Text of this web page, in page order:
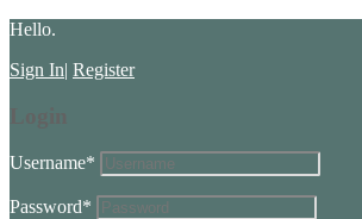
Hello.
Sign In| Register
Username*
Password*